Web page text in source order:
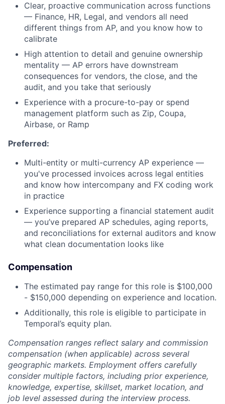
Clear, proactive communication across functions
— Finance, HR, Legal, and vendors all need
different things from AP, and you know how to
calibrate
High attention to detail and genuine ownership
mentality — AP errors have downstream
consequences for vendors, the close, and the
audit, and you take that seriously
Experience with a procure-to-pay or spend
management platform such as Zip, Coupa,
Airbase, or Ramp
Preferred:
Multi-entity or multi-currency AP experience —
you've processed invoices across legal entities
and know how intercompany and FX coding work
in practice
Experience supporting a financial statement audit
— you’ve prepared AP schedules, aging reports,
and reconciliations for external auditors and know
what clean documentation looks like
Compensation
The estimated pay range for this role is $100,000
- $150,000 depending on experience and location.
Additionally, this role is eligible to participate in
Temporal’s equity plan.
Compensation ranges reflect salary and commission
compensation (when applicable) across several
geographic markets. Employment offers carefully
consider multiple factors, including prior experience,
knowledge, expertise, skillset, market location, and
job level assessed during the interview process.